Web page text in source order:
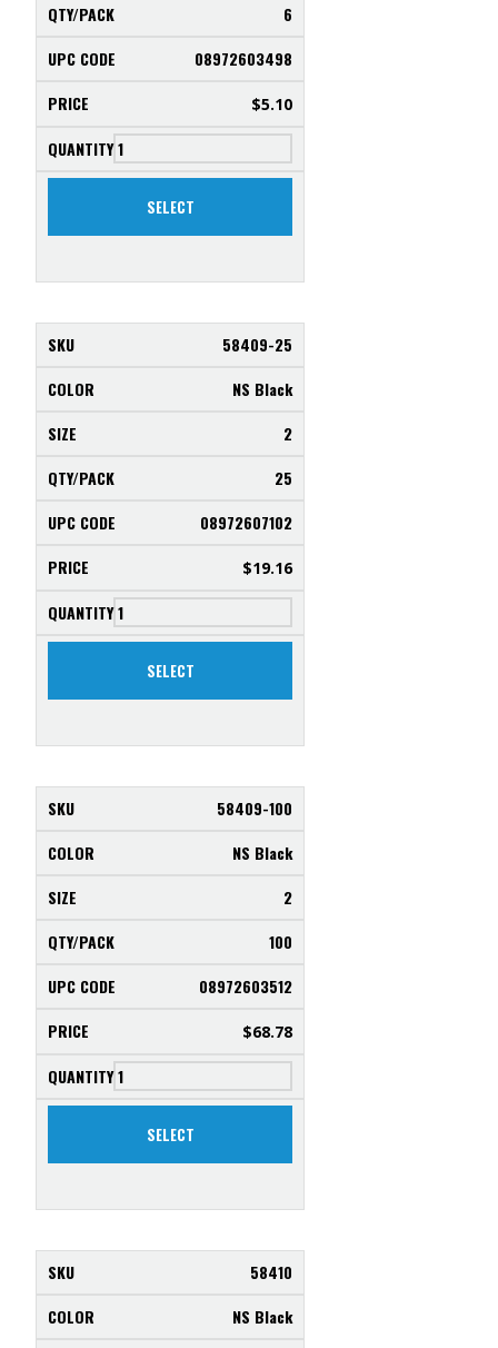
6
08972603498
$5.10
SELECT
58409-25
NS Black
2
25
08972607102
$19.16
SELECT
58409-100
NS Black
2
100
08972603512
$68.78
SELECT
58410
NS Black